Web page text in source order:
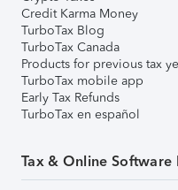
Credit Karma Money
TurboTax Blog
TurboTax Canada
Products for previous tax
TurboTax mobile app
Early Tax Refunds
TurboTax en español
Tax & Online Software